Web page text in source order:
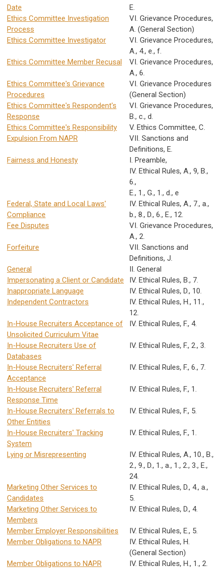
Date
E.
Ethics Committee Investigation
Process
VI. Grievance Procedures,
A. (General Section)
Ethics Committee Investigator
VI. Grievance Procedures,
A., 4., e., f.
Ethics Committee Member Recusal
VI. Grievance Procedures,
A., 6.
Ethics Committee's Grievance
Procedures
VI. Grievance Procedures
(General Section)
Ethics Committee's Respondent's
Response
VI. Grievance Procedures,
B., c., d.
Ethics Committee's Responsibility
V. Ethics Committee, C.
Expulsion From NAPR
VII. Sanctions and
Definitions, E.
Fairness and Honesty
I. Preamble,
IV. Ethical Rules, A., 9, B.,
6.,
E., 1., G., 1., d., e
Federal, State and Local Laws'
Compliance
IV. Ethical Rules, A., 7., a.,
b., 8., D., 6., E., 12.
Fee Disputes
VI. Grievance Procedures,
A., 2.
Forfeiture
VII. Sanctions and
Definitions, J.
General
II. General
Impersonating a Client or Candidate
IV. Ethical Rules, B., 7.
Inappropriate Language
IV. Ethical Rules, D., 10.
Independent Contractors
IV. Ethical Rules, H., 11.,
12.
In-House Recruiters Acceptance of
Unsolicited Curriculum Vitae
IV. Ethical Rules, F., 4.
In-House Recruiters Use of
Databases
IV. Ethical Rules, F., 2., 3.
In-House Recruiters' Referral
Acceptance
IV. Ethical Rules, F., 6., 7.
In-House Recruiters' Referral
Response Time
IV. Ethical Rules, F., 1.
In-House Recruiters' Referrals to
Other Entities
IV. Ethical Rules, F., 5.
In-House Recruiters' Tracking
System
IV. Ethical Rules, F., 1.
Lying or Misrepresenting
IV. Ethical Rules, A., 10., B.,
2., 9., D., 1., a., 1., 2., 3., E.,
24.
Marketing Other Services to
Candidates
IV. Ethical Rules, D., 4., a.,
5.
Marketing Other Services to
Members
IV. Ethical Rules, D., 4.
Member Employer Responsibilities
IV. Ethical Rules, E., 5.
Member Obligations to NAPR
IV. Ethical Rules, H.
(General Section)
Member Obligations to NAPR
IV. Ethical Rules, H., 1., 2.